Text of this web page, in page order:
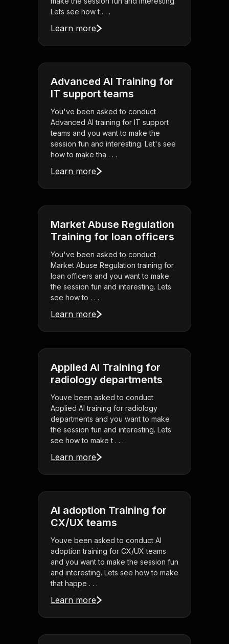
Lets see how t . . .
Learn more
Advanced AI Training for
IT support teams
You've been asked to conduct
Advanced AI training for IT support
teams and you want to make the
session fun and interesting. Let's see
how to make tha . . .
Learn more
Market Abuse Regulation
Training for loan officers
You've been asked to conduct
Market Abuse Regulation training for
loan officers and you want to make
the session fun and interesting. Lets
see how to . . .
Learn more
Applied AI Training for
radiology departments
Youve been asked to conduct
Applied AI training for radiology
departments and you want to make
the session fun and interesting. Lets
see how to make t . . .
Learn more
AI adoption Training for
CX/UX teams
Youve been asked to conduct AI
adoption training for CX/UX teams
and you want to make the session fun
and interesting. Lets see how to make
that happe . . .
Learn more